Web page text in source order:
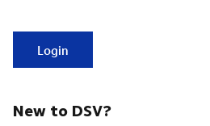
Login
New to DSV?